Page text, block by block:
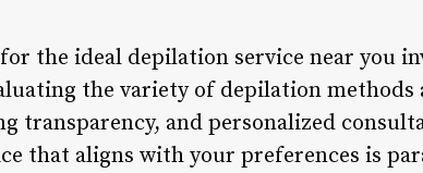
the ideal depilation service near you
the variety of depilation
transparency, and personalized
that aligns with your preferences is